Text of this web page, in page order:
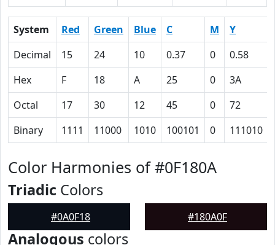
System Red Green Blue C M Y
Decimal
15 24 10 0.37 0 0.58
Hex
F 18 A 25 0 3A
Octal
17 30 12 45 0 72
Binary
1111 11000 1010 100101 0 111010
Color Harmonies of #0F180A
Triadic Colors
#0A0F18 #180A0F
Analogous colors